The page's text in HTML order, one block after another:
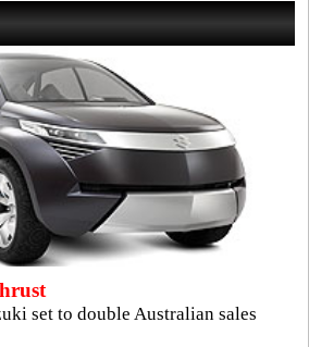
set to double Australian sales